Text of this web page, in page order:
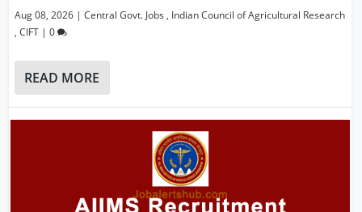
Aug 08, 2026 |Central Govt. Jobs , Indian Council of Agricultural Research
,CIFT |0
READ MORE